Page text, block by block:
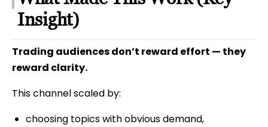
Insight)
Trading audiences don’t reward effort — they
reward clarity.
This channel scaled by:
choosing topics with obvious demand,